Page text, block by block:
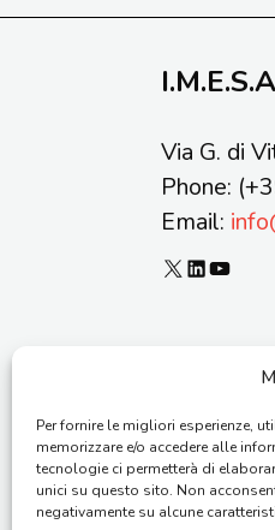
Per fornire le migliori esperienze,
memorizzare e/o accedere alle
tecnologie ci permetterà di
unici su questo sito. Non
negativamente su alcune
Via G. di
Phone:
Email:
X LinkedIn YouTube